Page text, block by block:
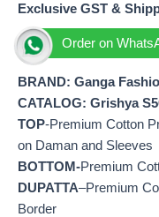
Exclusive GST &
Order on
BRAND: Ganga
CATALOG: Grishya
TOP-Premium Cotton
on Daman and Sleeves
BOTTOM-Premium
DUPATTA–Premium
Border